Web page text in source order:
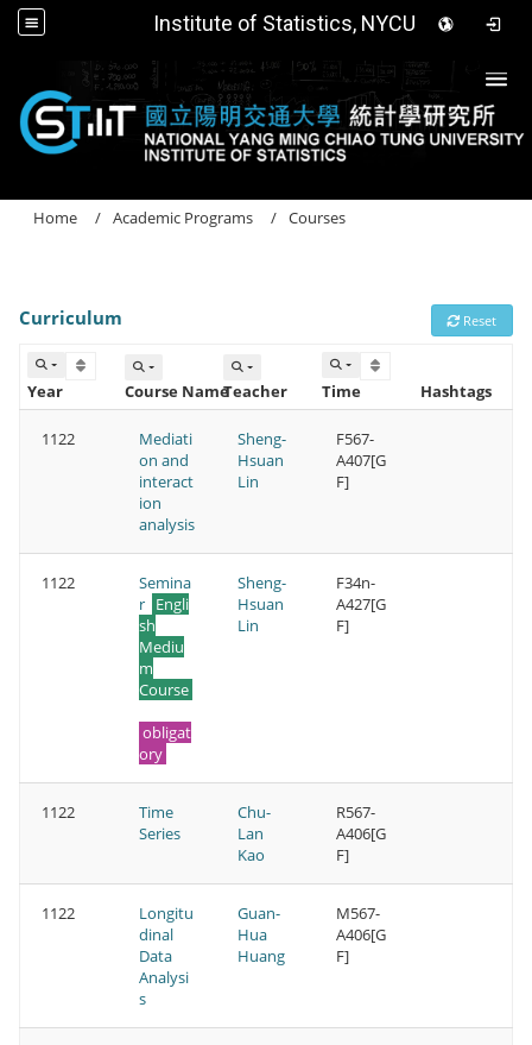
Institute of Statistics, NYCU
Home Academic Programs Courses
Curriculum Reset
Year Course NameTeacher Time Hashtags
1122
Mediati
on and
interact
ion
analysis
Sheng-
Hsuan
Lin
F567-
A407[G
F]
1122
Semina
r Engli
sh
Mediu
m
Course
obligat
ory
Sheng-
Hsuan
Lin
F34n-
A427[G
F]
1122
Time
Series
Chu-
Lan
Kao
R567-
A406[G
F]
1122
Longitu
dinal
Data
Analysi
s
Guan-
Hua
Huang
M567-
A406[G
F]